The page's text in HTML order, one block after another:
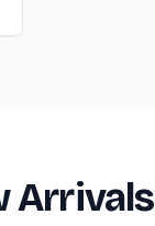
Arrivals